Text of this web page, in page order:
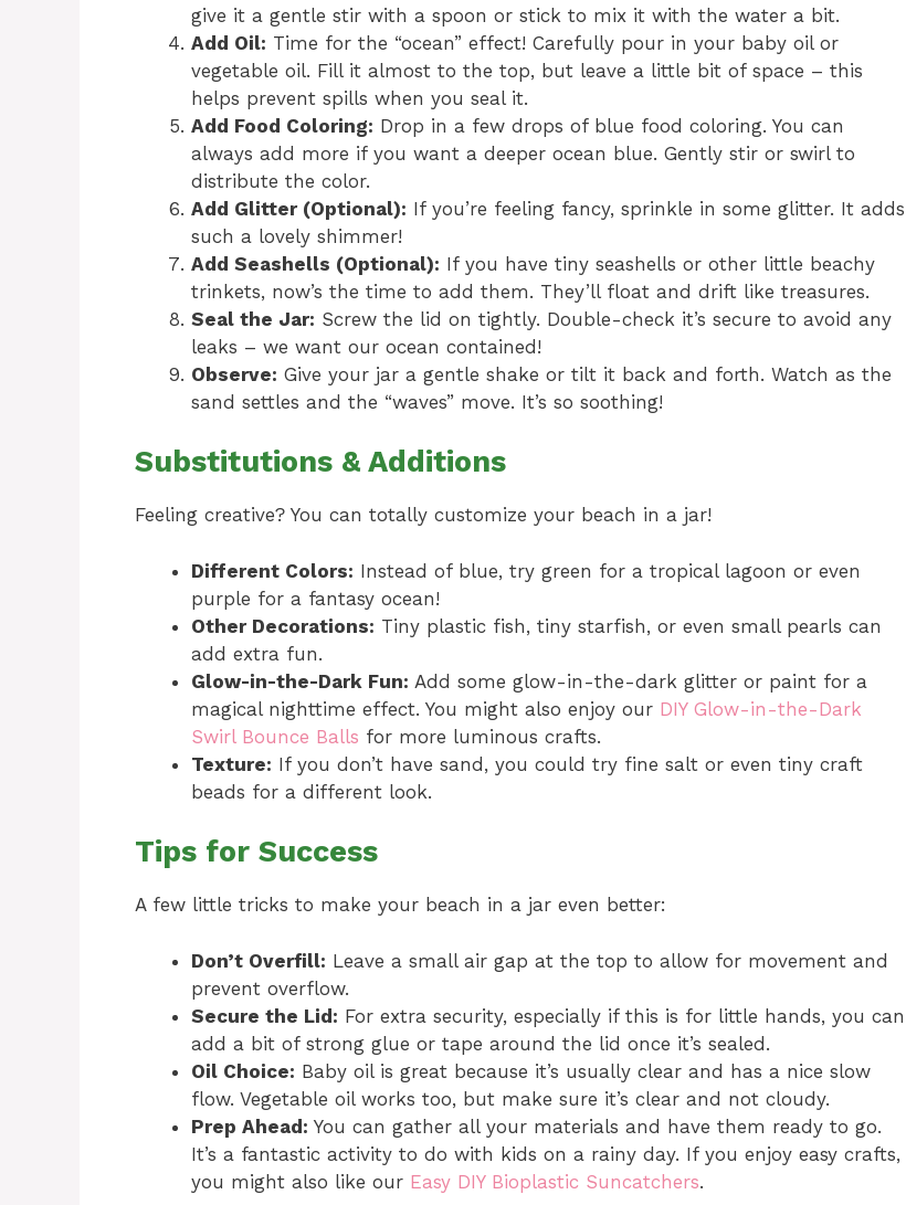
give it a gentle stir with a spoon or stick to mix it with the water a bit.
Add Oil: Time for the “ocean” effect! Carefully pour in your baby oil or
vegetable oil. Fill it almost to the top, but leave a little bit of space – this
helps prevent spills when you seal it.
Add Food Coloring: Drop in a few drops of blue food coloring. You can
always add more if you want a deeper ocean blue. Gently stir or swirl to
distribute the color.
Add Glitter (Optional): If you’re feeling fancy, sprinkle in some glitter. It adds
such a lovely shimmer!
Add Seashells (Optional): If you have tiny seashells or other little beachy
trinkets, now’s the time to add them. They’ll float and drift like treasures.
Seal the Jar: Screw the lid on tightly. Double-check it’s secure to avoid any
leaks – we want our ocean contained!
Observe: Give your jar a gentle shake or tilt it back and forth. Watch as the
sand settles and the “waves” move. It’s so soothing!
Substitutions & Additions
Feeling creative? You can totally customize your beach in a jar!
Different Colors: Instead of blue, try green for a tropical lagoon or even
purple for a fantasy ocean!
Other Decorations: Tiny plastic fish, tiny starfish, or even small pearls can
add extra fun.
Glow-in-the-Dark Fun: Add some glow-in-the-dark glitter or paint for a
magical nighttime effect. You might also enjoy our DIY Glow-in-the-Dark
Swirl Bounce Balls for more luminous crafts.
Texture: If you don’t have sand, you could try fine salt or even tiny craft
beads for a different look.
Tips for Success
A few little tricks to make your beach in a jar even better:
Don’t Overfill: Leave a small air gap at the top to allow for movement and
prevent overflow.
Secure the Lid: For extra security, especially if this is for little hands, you can
add a bit of strong glue or tape around the lid once it’s sealed.
Oil Choice: Baby oil is great because it’s usually clear and has a nice slow
flow. Vegetable oil works too, but make sure it’s clear and not cloudy.
Prep Ahead: You can gather all your materials and have them ready to go.
It’s a fantastic activity to do with kids on a rainy day. If you enjoy easy crafts,
you might also like our Easy DIY Bioplastic Suncatchers.